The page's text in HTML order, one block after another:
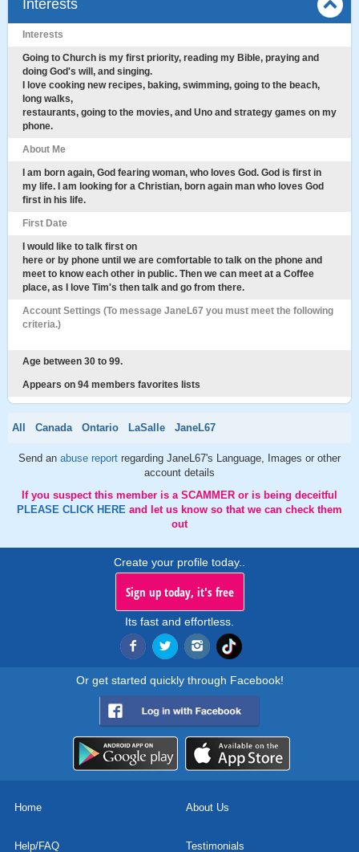
Interests
Interests
Going to Church is my first priority, reading my Bible, praying and
doing God's will, and singing.
I love cooking new recipes, baking, swimming, going to the beach,
long walks,
restaurants, going to the movies, and Uno and strategy games on my
phone.
About Me
I am born again, God fearing woman, who loves God. God is first in
my life. I am looking for a Christian, born again man who loves God
first in his life.
First Date
I would like to talk first on
here or by phone until we are comfortable to talk on the phone and
meet to know each other in public. Then we can meet at a Coffee
place, as I love Tim's then talk and go from there.
Account Settings (To message JaneL67 you must meet the following
criteria.)
Age between 30 to 99.
Appears on 94 members favorites lists
All Canada Ontario LaSalle JaneL67
Send an abuse report regarding JaneL67's Language, Images or other
account details
If you suspect this member is a SCAMMER or is being deceitful
PLEASE CLICK HERE and let us know so that we can check them
out
Create your profile today..
Sign up today, it's free
Its fast and effortless.
Or get started quickly through Facebook!
Home About Us
Help/FAQ Testimonials